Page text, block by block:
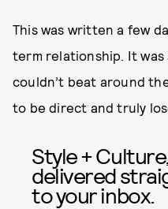
This was written a few
term relationship. It was
couldn’t beat around
to be direct and truly
Style + Culture,
delivered
to your inbox.